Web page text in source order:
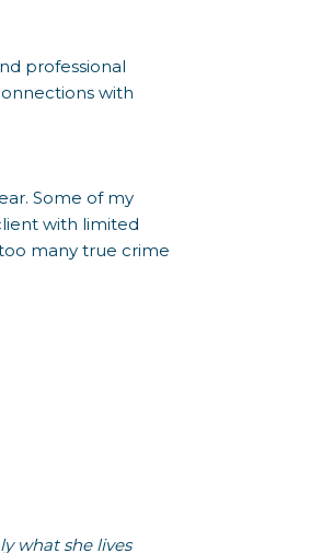
professional
with
Some of my
with limited
many true crime
what she lives